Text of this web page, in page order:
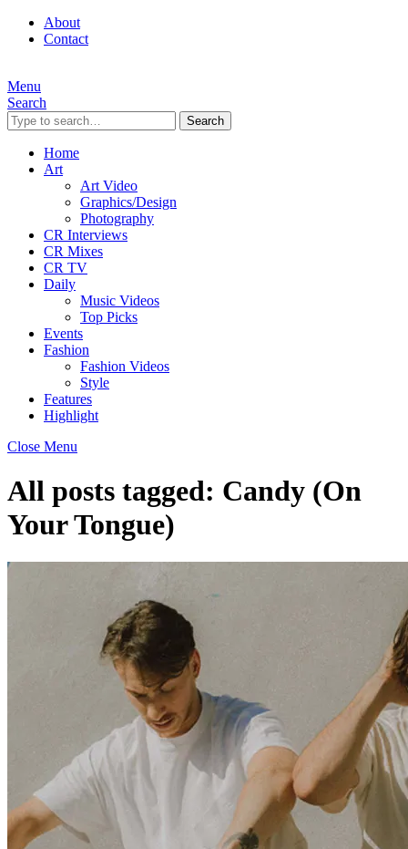
About
Contact
Menu
Search
Search
Home
Art
Art Video
Graphics/Design
Photography
CR Interviews
CR Mixes
CR TV
Daily
Music Videos
Top Picks
Events
Fashion
Fashion Videos
Style
Features
Highlight
Close Menu
All posts tagged: Candy (On
Your Tongue)